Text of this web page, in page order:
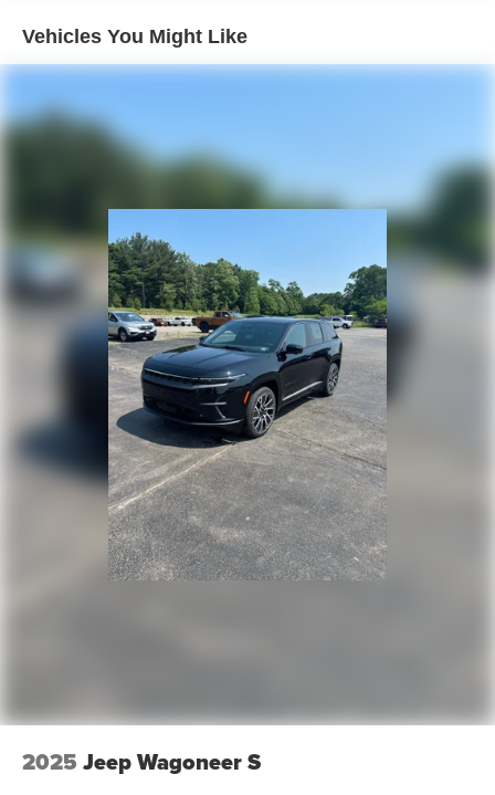
Vehicles You Might Like
2025 Jeep Wagoneer S